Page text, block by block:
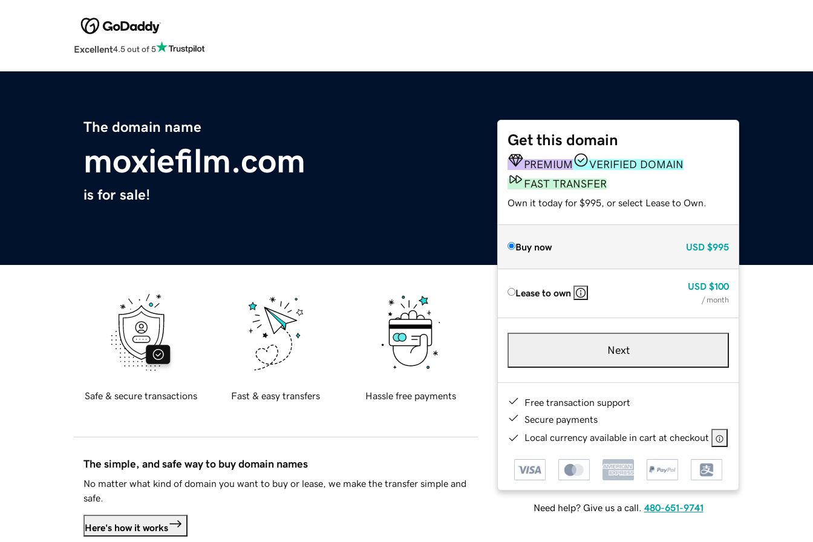
Excellent4.5 out of 5
The domain name
moxiefilm.com
is for sale!
Get this domain
PREMIUM
VERIFIED DOMAIN
FAST TRANSFER
Own it today for $995, or select Lease to Own.
Buy now USD $995
Lease to own
USD $100
/ month
Next
Free transaction support
Secure payments
Local currency available in cart at checkout
Need help? Give us a call. 480-651-9741
Safe & secure transactions Fast & easy transfers Hassle free payments
The simple, and safe way to buy domain names
No matter what kind of domain you want to buy or lease, we make the transfer simple and
safe.
Here's how it works